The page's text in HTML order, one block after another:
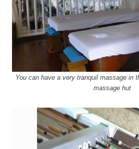
You can have a very tranquil massage in
massage hut